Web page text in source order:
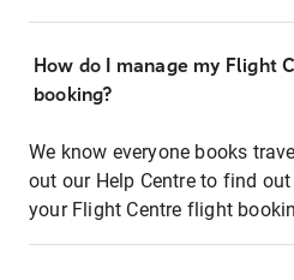
How do I manage my Flight
booking?
We know everyone books
out our Help Centre to find
your Flight Centre flight